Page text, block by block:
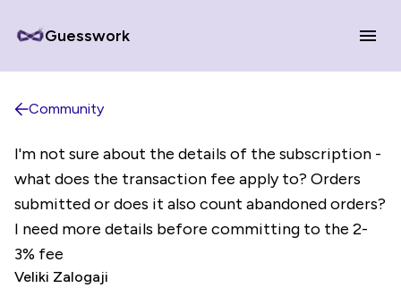
Guesswork
Community
I'm not sure about the details of the subscription -
what does the transaction fee apply to? Orders
submitted or does it also count abandoned orders?
I need more details before committing to the 2-
3% fee
Veliki Zalogaji